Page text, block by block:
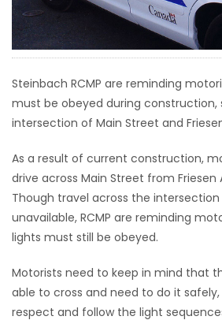
GAMES
Featured
WORSHIP
FLYERS
Steinbach RCMP are reminding
must be obeyed during
intersection of Main Street and
As a result of current construction,
drive across Main Street from Friesen
Though travel across the
unavailable, RCMP are reminding
lights must still be obeyed.
Motorists need to keep in mind that
able to cross and need to do it
respect and follow the light